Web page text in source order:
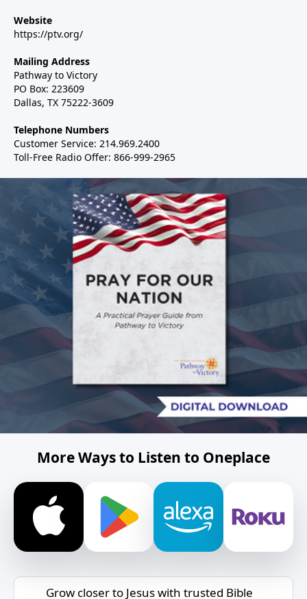
Website
https://ptv.org/
Mailing Address
Pathway to Victory
PO Box: 223609
Dallas, TX 75222-3609
Telephone Numbers
Customer Service: 214.969.2400
Toll-Free Radio Offer: 866-999-2965
More Ways to Listen to Oneplace
Grow closer to Jesus with trusted Bible